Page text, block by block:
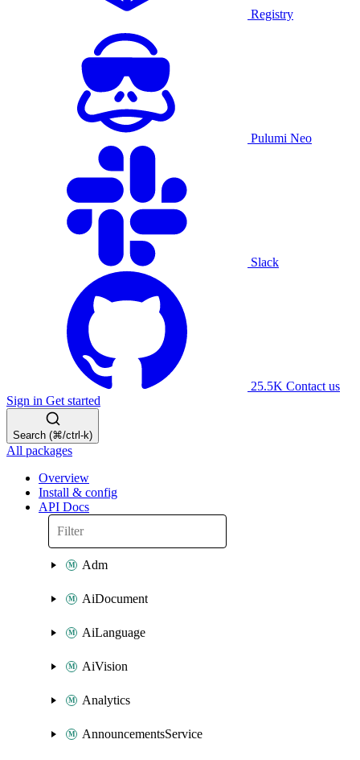
Registry
Pulumi Neo
Slack
25.5K Contact us
Sign in Get started
Search (⌘/ctrl-k)
All packages
Overview
Install & config
API Docs
Adm
AiDocument
AiLanguage
AiVision
Analytics
AnnouncementsService